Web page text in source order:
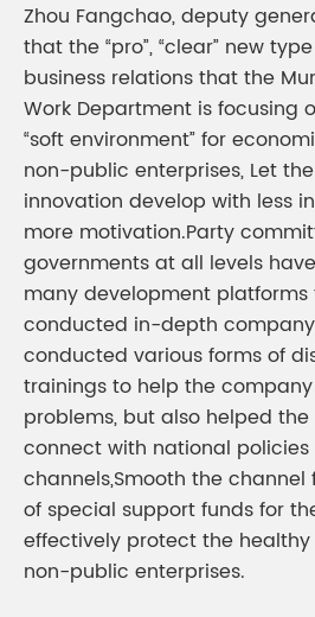
Zhou Fangchao, deputy
that the “pro”, “clear” new
business relations that the
Work Department is focusing
“soft environment” for
non-public enterprises, Let
innovation develop with less
more motivation.Party
governments at all levels
many development
conducted in-depth
conducted various forms of
trainings to help the
problems, but also helped
connect with national
channels,Smooth the
of special support funds for
effectively protect the
non-public enterprises.